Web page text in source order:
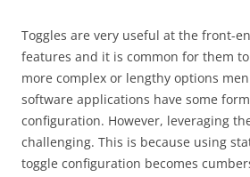
Toggles are very useful at the front-
features and it is common for them
more complex or lengthy options
software applications have some
configuration. However, leveraging
challenging. This is because using
toggle configuration becomes